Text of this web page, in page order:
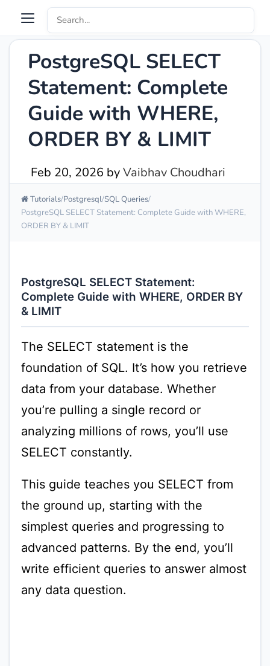
PostgreSQL SELECT
Statement: Complete
Guide with WHERE,
ORDER BY & LIMIT
Feb 20, 2026 byVaibhav Choudhari
Tutorials Postgresql SQL Queries
PostgreSQL SELECT Statement: Complete Guide with WHERE,
ORDER BY & LIMIT
PostgreSQL SELECT Statement:
Complete Guide with WHERE, ORDER BY
& LIMIT
The SELECT statement is the
foundation of SQL. It’s how you retrieve
data from your database. Whether
you’re pulling a single record or
analyzing millions of rows, you’ll use
SELECT constantly.
This guide teaches you SELECT from
the ground up, starting with the
simplest queries and progressing to
advanced patterns. By the end, you’ll
write efficient queries to answer almost
any data question.